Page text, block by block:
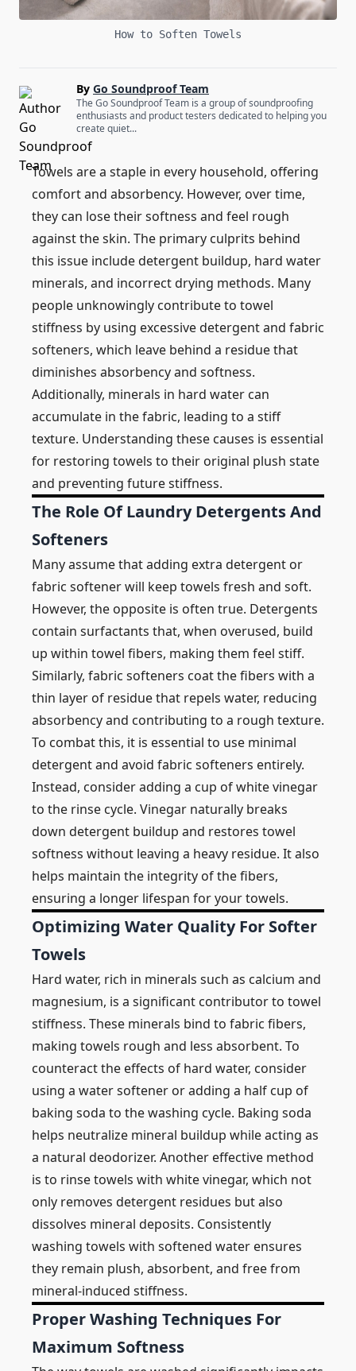
How to Soften Towels
By Go Soundproof Team
The Go Soundproof Team is a group of soundproofing
enthusiasts and product testers dedicated to helping you
create quiet...
Towels are a staple in every household, offering
comfort and absorbency. However, over time,
they can lose their softness and feel rough
against the skin. The primary culprits behind
this issue include detergent buildup, hard water
minerals, and incorrect drying methods. Many
people unknowingly contribute to towel
stiffness by using excessive detergent and fabric
softeners, which leave behind a residue that
diminishes absorbency and softness.
Additionally, minerals in hard water can
accumulate in the fabric, leading to a stiff
texture. Understanding these causes is essential
for restoring towels to their original plush state
and preventing future stiffness.
The Role Of Laundry Detergents And
Softeners
Many assume that adding extra detergent or
fabric softener will keep towels fresh and soft.
However, the opposite is often true. Detergents
contain surfactants that, when overused, build
up within towel fibers, making them feel stiff.
Similarly, fabric softeners coat the fibers with a
thin layer of residue that repels water, reducing
absorbency and contributing to a rough texture.
To combat this, it is essential to use minimal
detergent and avoid fabric softeners entirely.
Instead, consider adding a cup of white vinegar
to the rinse cycle. Vinegar naturally breaks
down detergent buildup and restores towel
softness without leaving a heavy residue. It also
helps maintain the integrity of the fibers,
ensuring a longer lifespan for your towels.
Optimizing Water Quality For Softer
Towels
Hard water, rich in minerals such as calcium and
magnesium, is a significant contributor to towel
stiffness. These minerals bind to fabric fibers,
making towels rough and less absorbent. To
counteract the effects of hard water, consider
using a water softener or adding a half cup of
baking soda to the washing cycle. Baking soda
helps neutralize mineral buildup while acting as
a natural deodorizer. Another effective method
is to rinse towels with white vinegar, which not
only removes detergent residues but also
dissolves mineral deposits. Consistently
washing towels with softened water ensures
they remain plush, absorbent, and free from
mineral-induced stiffness.
Proper Washing Techniques For
Maximum Softness